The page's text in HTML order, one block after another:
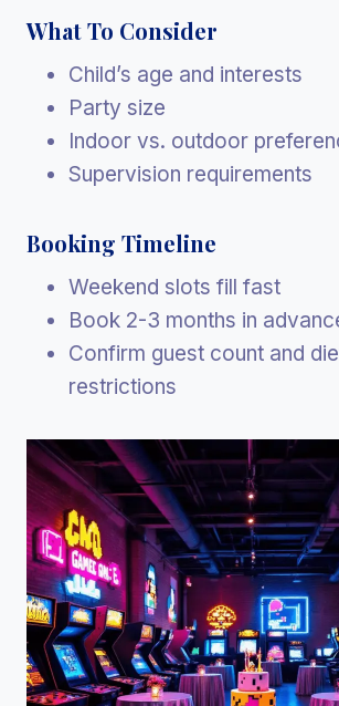
What To Consider
Child’s age and interests
Party size
Indoor vs. outdoor
Supervision requirements
Booking Timeline
Weekend slots fill fast
Book 2-3 months in
Confirm guest count and
restrictions